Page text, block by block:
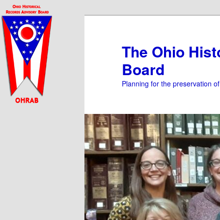
Skip
to
primary
content
The Ohio
Board
Planning for the preservation